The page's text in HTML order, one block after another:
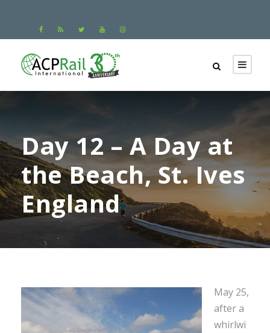
Day 12 – A Day at
the Beach, St. Ives
England
May 25,
after a
whirlwi